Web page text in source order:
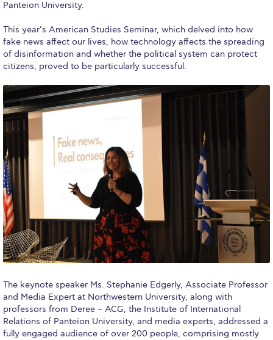
Engineering & Science (in collaboration with Clarkson
Fall Campaign 2021
Fall Campaign 2022
Fall Campaign 2024
Fall Campaign 2024 [EN]
Fall Campaign 2026
Fall Campaign 2026 [EN]
Full Calendar
Intercollegiate Athletics Program Recruiting Form
International Student Guide
Livestream
Mήνυμα του Προέδρου προς τις οικογένειες των
φοιτητών μας
Panteion University.
This year’s American Studies Seminar, which delved into how
fake news affect our lives, how technology affects the spreading
of disinformation and whether the political system can protect
citizens, proved to be particularly successful.
The keynote speaker Ms. Stephanie Edgerly, Associate Professor
and Media Expert at Northwestern University, along with
professors from Deree – ACG, the Institute of International
Relations of Panteion University, and media experts, addressed a
fully engaged audience of over 200 people, comprising mostly